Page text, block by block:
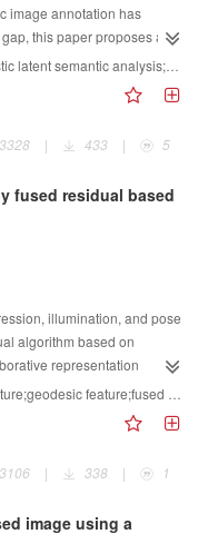
model for an image.
only on pixel scale. Given
its class, K-S
Voronoi tessellation
(Voronoi polygons)
regions. Each Voronoi
for the Voronoi polygons
homogenous region was
corresponding to the
of the dissimilarity was
distribution was
constrained Gibbs
included updating
generation points
optimal segmentation was
Using the proposed
and synthesized
Qualitative and quantitative
proposed algorithm and
image annotation has
this paper proposes a
images automatically.
result, we can obtain the
of each image. If
representation of each
learning stage, we construct
chains. Therefore, this
and better retrieval
indicate that the average
and 0.32, respectively, on
of our approach attained
The experimental results
the precision-recall
over several typical
learning strategy, this
As a result, the
label learning;classifier chain;image retrieval
3328
| 433 | 5
fused residual based
illumination, and pose
algorithm based on
representation
images to constitute a
complexity by using
and the coefficients
correctly based on
Gabor and geodesic
residuals serve as the
recognition;3D face depth image;feature selection
3106
| 338 | 1
image using a